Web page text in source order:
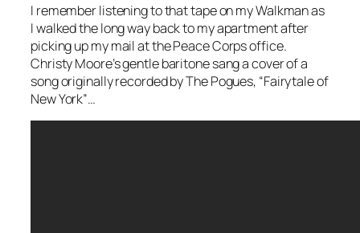
I remember listening to that tape on my Walkman as
I walked the long way back to my apartment after
picking up my mail at the Peace Corps office.
Christy Moore’s gentle baritone sang a cover of a
song originally recorded by The Pogues, “Fairytale of
New York”…